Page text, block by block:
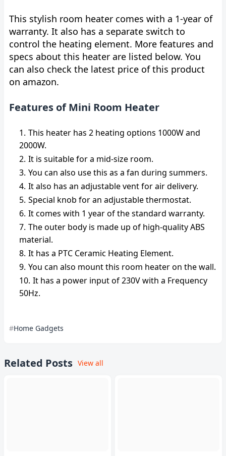
This stylish room heater comes with a 1-year of
warranty. It also has a separate switch to
control the heating element. More features and
specs about this heater are listed below. You
can also check the latest price of this product
on amazon.
Features of Mini Room Heater
This heater has 2 heating options 1000W and
2000W.
It is suitable for a mid-size room.
You can also use this as a fan during summers.
It also has an adjustable vent for air delivery.
Special knob for an adjustable thermostat.
It comes with 1 year of the standard warranty.
The outer body is made up of high-quality ABS
material.
It has a PTC Ceramic Heating Element.
You can also mount this room heater on the wall.
It has a power input of 230V with a Frequency
50Hz.
Home Gadgets
Related Posts View all